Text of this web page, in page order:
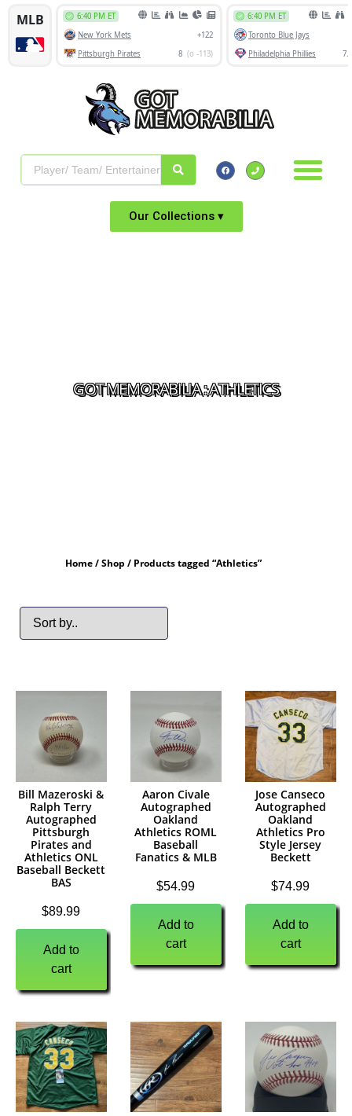
Our Collections ▾
GOT MEMORABILIA : ATHLETICS
Home/Shop / Products tagged “Athletics”
Bill Mazeroski &
Ralph Terry
Autographed
Pittsburgh
Pirates and
Athletics ONL
Baseball Beckett
BAS
$89.99
Add to
cart
Aaron Civale
Autographed
Oakland
Athletics ROML
Baseball
Fanatics & MLB
$54.99
Add to
cart
Jose Canseco
Autographed
Oakland
Athletics Pro
Style Jersey
Beckett
$74.99
Add to
cart